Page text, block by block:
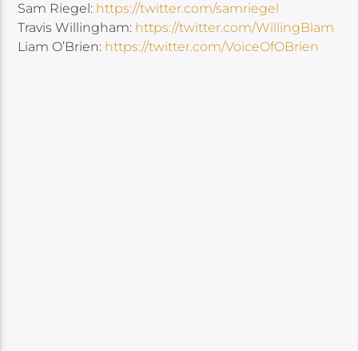
Sam Riegel: https://twitter.com/samriegel
Travis Willingham: https://twitter.com/WillingBlam
Liam O’Brien: https://twitter.com/VoiceOfOBrien